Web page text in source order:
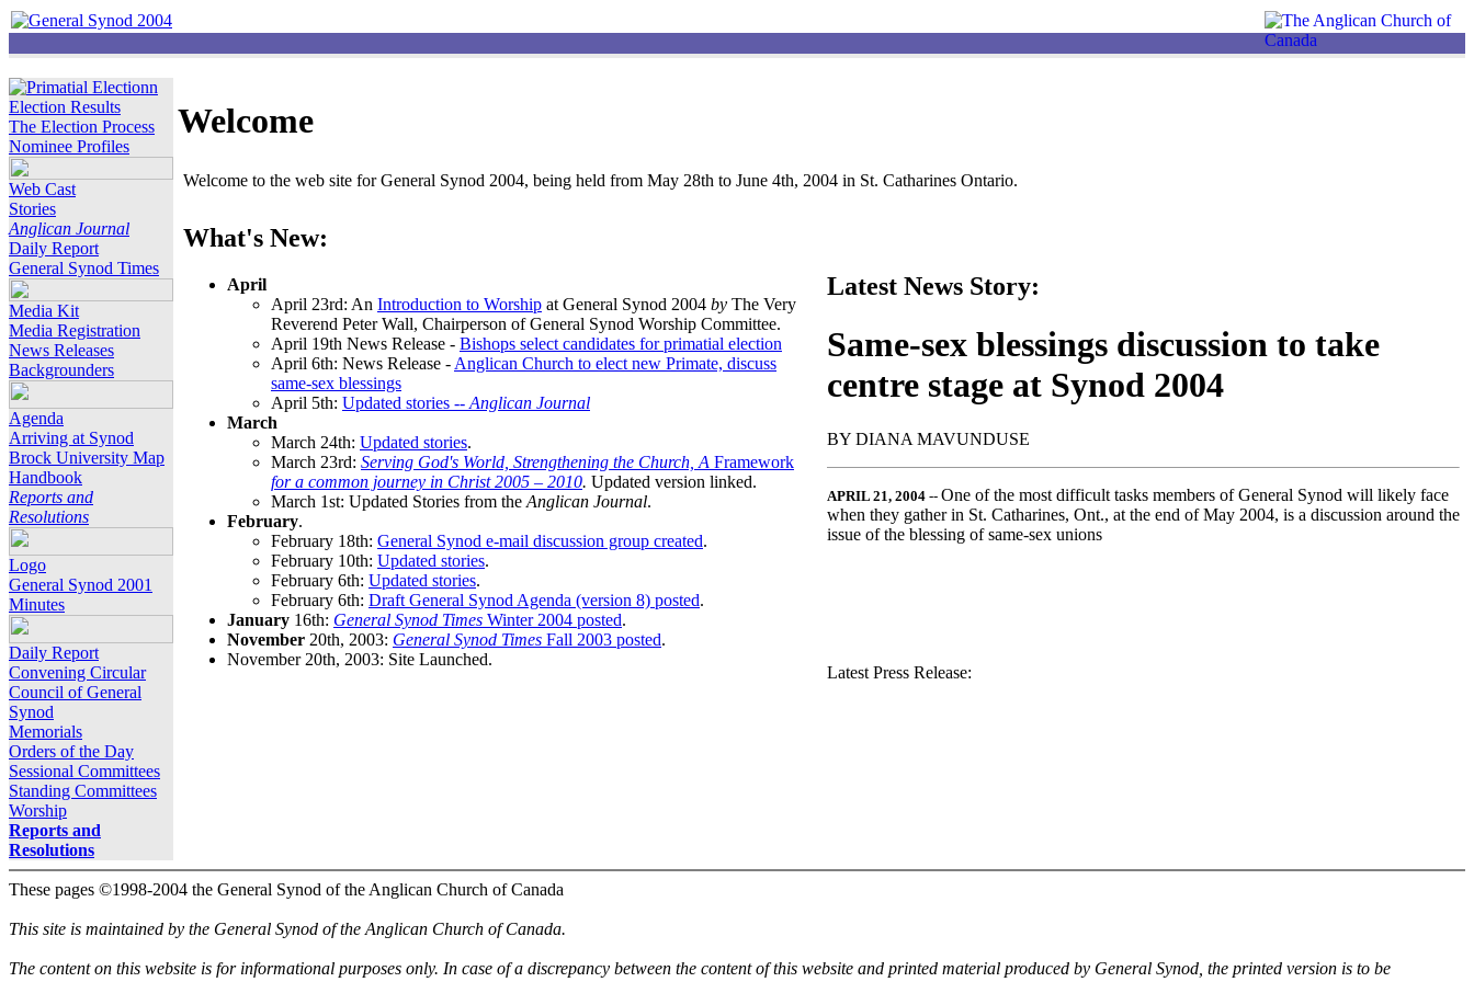
Election Results
The Election Process
Nominee Profiles
Web Cast
Stories
Anglican Journal
Daily Report
General Synod Times
Media Kit
Media Registration
News Releases
Backgrounders
Agenda
Arriving at Synod
Brock University Map
Handbook
Reports and
Resolutions
Logo
General Synod 2001
Minutes
Daily Report
Convening Circular
Council of General
Synod
Memorials
Orders of the Day
Sessional Committees
Standing Committees
Worship
Reports and
Resolutions
Welcome
Welcome to the web site for General Synod 2004, being held from May 28th to June 4th, 2004 in St. Catharines Ontario.
What's New:
April
April 23rd: An Introduction to Worship at General Synod 2004 by The Very
Reverend Peter Wall, Chairperson of General Synod Worship Committee.
April 19th News Release - Bishops select candidates for primatial election
April 6th: News Release - Anglican Church to elect new Primate, discuss
same-sex blessings
April 5th: Updated stories -- Anglican Journal
March
March 24th: Updated stories.
March 23rd: Serving God's World, Strengthening the Church, A Framework
for a common journey in Christ 2005 – 2010. Updated version linked.
March 1st: Updated Stories from the Anglican Journal.
February.
February 18th: General Synod e-mail discussion group created.
February 10th: Updated stories.
February 6th: Updated stories.
February 6th: Draft General Synod Agenda (version 8) posted.
January 16th: General Synod Times Winter 2004 posted.
November 20th, 2003: General Synod Times Fall 2003 posted.
November 20th, 2003: Site Launched.
Latest News Story:
Same-sex blessings discussion to take
centre stage at Synod 2004
BY DIANA MAVUNDUSE
APRIL 21, 2004 -- One of the most difficult tasks members of General Synod will likely face
when they gather in St. Catharines, Ont., at the end of May 2004, is a discussion around the
issue of the blessing of same-sex unions
Latest Press Release:
These pages ©1998-2004 the General Synod of the Anglican Church of Canada
This site is maintained by the General Synod of the Anglican Church of Canada.
The content on this website is for informational purposes only. In case of a discrepancy between the content of this website and printed material produced by General Synod, the printed version is to be